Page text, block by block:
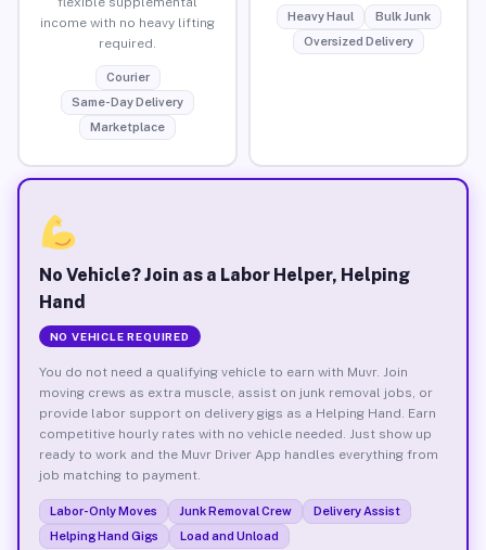
income with no heavy lifting
required.
Courier
Same-Day Delivery
Marketplace
Heavy Haul
Bulk Junk
Oversized Delivery
No Vehicle? Join as a Labor Helper, Helping
Hand
NO VEHICLE REQUIRED
You do not need a qualifying vehicle to earn with Muvr. Join
moving crews as extra muscle, assist on junk removal jobs, or
provide labor support on delivery gigs as a Helping Hand. Earn
competitive hourly rates with no vehicle needed. Just show up
ready to work and the Muvr Driver App handles everything from
job matching to payment.
Labor-Only Moves Junk Removal Crew
Delivery Assist
Helping Hand Gigs
Load and Unload